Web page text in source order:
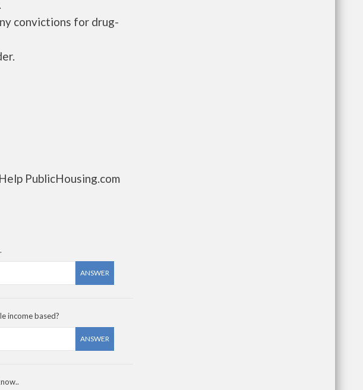
convictions for drug-
PublicHousing.com
ANSWER
income based?
ANSWER